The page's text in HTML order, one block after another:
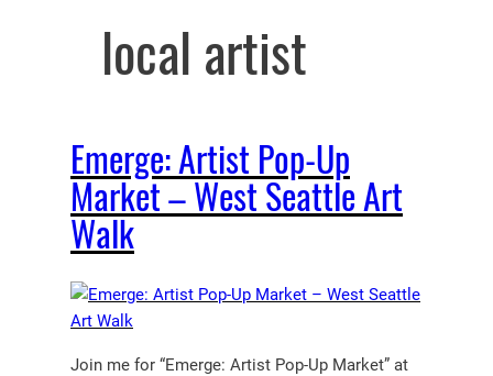
local artist
Emerge: Artist Pop-Up
Market – West Seattle Art
Walk
Join me for “Emerge: Artist Pop-Up Market” at